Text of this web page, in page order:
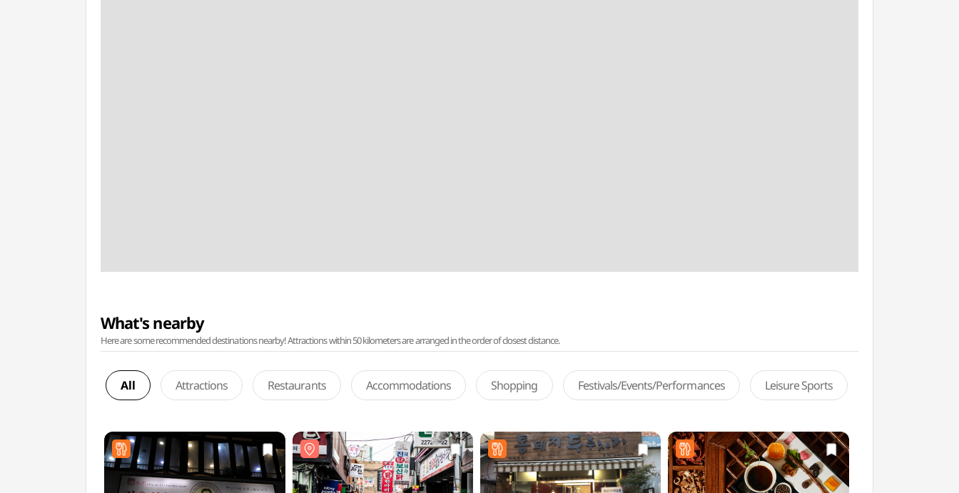
What's nearby
Here are some recommended destinations nearby! Attractions within 50 kilometers are arranged in the order of closest distance.
All Attractions Restaurants Accommodations Shopping Festivals/Events/Performances Leisure Sports